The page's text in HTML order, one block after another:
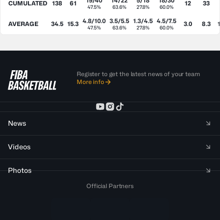
CUMULATED 138 61 47.5% 63.6% 27.8% 60.0% 12 33
AVERAGE 34.5 15.3 4.8/10.0
47.5%
3.5/5.5
63.6%
1.3/4.5
27.8%
4.5/7.5
60.0% 3.0 8.3
Register to get the latest news of your team
More info
News
Videos
Photos
Official Partners